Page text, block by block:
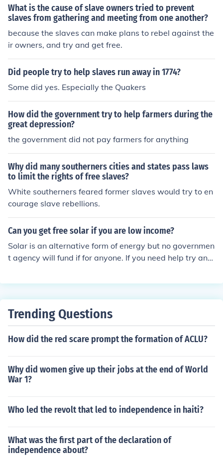
What is the cause of slave owners tried to prevent
slaves from gathering and meeting from one another?
because the slaves can make plans to rebel against the
ir owners, and try and get free.
Did people try to help slaves run away in 1774?
Some did yes. Especially the Quakers
How did the government try to help farmers during the
great depression?
the government did not pay farmers for anything
Why did many southerners cities and states pass laws
to limit the rights of free slaves?
White southerners feared former slaves would try to en
courage slave rebellions.
Can you get free solar if you are low income?
Solar is an alternative form of energy but no governmen
t agency will fund if for anyone. If you need help try and
Trending Questions
How did the red scare prompt the formation of ACLU?
Why did women give up their jobs at the end of World
War 1?
Who led the revolt that led to independence in haiti?
What was the first part of the declaration of
independence about?